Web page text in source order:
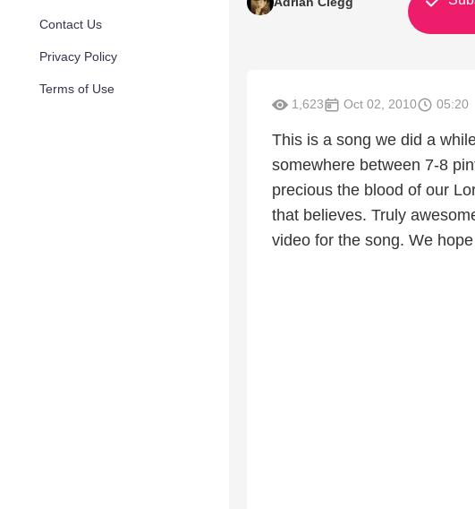
Contact Us
Privacy Policy
Terms of Use
1,623 Oct 02, 2010 05:20
This is a song we did a
somewhere between 7-8
precious the blood of our
that believes. Truly
video for the song. We